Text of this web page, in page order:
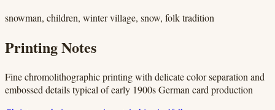
snowman, children, winter village, snow, folk tradition
Printing Notes
Fine chromolithographic printing with delicate color separation and
embossed details typical of early 1900s German card production